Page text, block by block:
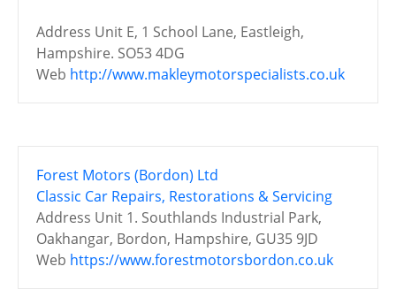
Address Unit E, 1 School Lane, Eastleigh,
Hampshire. SO53 4DG
Web http://www.makleymotorspecialists.co.uk
Forest Motors (Bordon) Ltd
Classic Car Repairs, Restorations & Servicing
Address Unit 1. Southlands Industrial Park,
Oakhangar, Bordon, Hampshire, GU35 9JD
Web https://www.forestmotorsbordon.co.uk